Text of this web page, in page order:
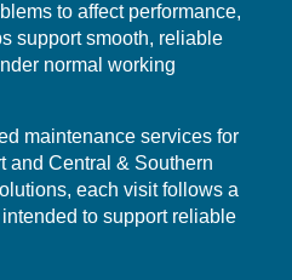
to affect performance,
support smooth, reliable
normal working
maintenance services for
and Central & Southern
each visit follows a
to support reliable